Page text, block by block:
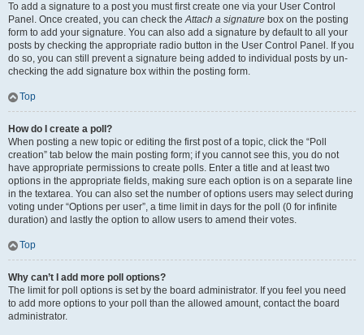
To add a signature to a post you must first create one via your User Control
Panel. Once created, you can check theAttach a signature box on the posting
form to add your signature. You can also add a signature by default to all your
posts by checking the appropriate radio button in the User Control Panel. If you
do so, you can still prevent a signature being added to individual posts by un-
checking the add signature box within the posting form.
Top
How do I create a poll?
When posting a new topic or editing the first post of a topic, click the “Poll
creation” tab below the main posting form; if you cannot see this, you do not
have appropriate permissions to create polls. Enter a title and at least two
options in the appropriate fields, making sure each option is on a separate line
in the textarea. You can also set the number of options users may select during
voting under “Options per user”, a time limit in days for the poll (0 for infinite
duration) and lastly the option to allow users to amend their votes.
Top
Why can’t I add more poll options?
The limit for poll options is set by the board administrator. If you feel you need
to add more options to your poll than the allowed amount, contact the board
administrator.